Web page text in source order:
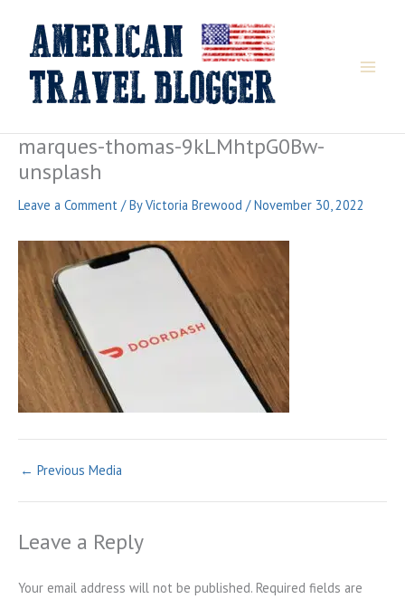
content
marques-thomas-9kLMhtpG0Bw-
unsplash
Leave a Comment / ByVictoria Brewood /November 30, 2022
← Previous Media
Leave a Reply
Your email address will not be published. Required fields are